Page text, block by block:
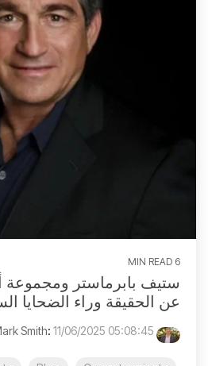
6 MIN READ
ستيف بابرماستر
عن الحقيقة وراء الضحايا
: 11/06/2025 05:08:45 م